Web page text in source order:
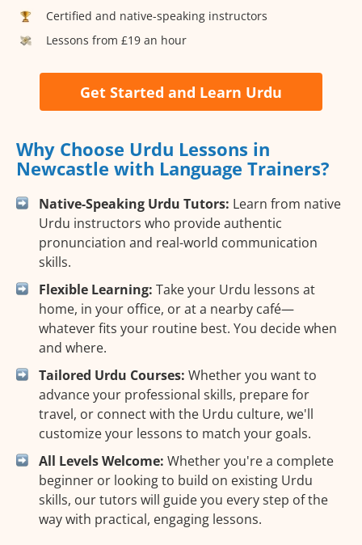
Certified and native-speaking instructors
Lessons from £19 an hour
Get Started and Learn Urdu
Why Choose Urdu Lessons in
Newcastle with Language Trainers?
Native-Speaking Urdu Tutors: Learn from native
Urdu instructors who provide authentic
pronunciation and real-world communication
skills.
Flexible Learning: Take your Urdu lessons at
home, in your office, or at a nearby café—
whatever fits your routine best. You decide when
and where.
Tailored Urdu Courses: Whether you want to
advance your professional skills, prepare for
travel, or connect with the Urdu culture, we'll
customize your lessons to match your goals.
All Levels Welcome: Whether you're a complete
beginner or looking to build on existing Urdu
skills, our tutors will guide you every step of the
way with practical, engaging lessons.